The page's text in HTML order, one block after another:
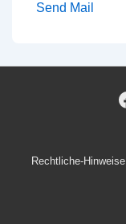
Send Mail
Footer-
Rechtliche-Hinweise